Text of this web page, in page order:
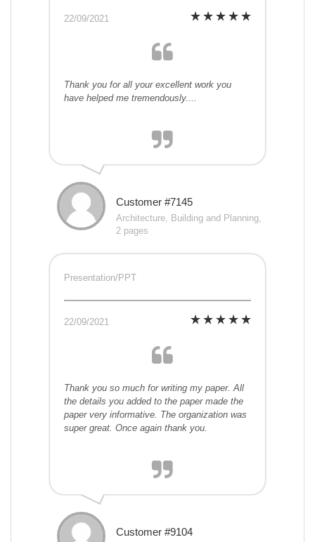
22/09/2021
Thank you for all your excellent work you
have helped me tremendously....
Customer #7145
Architecture, Building and Planning,
2 pages
Presentation/PPT
22/09/2021
Thank you so much for writing my paper. All
the details you added to the paper made the
paper very informative. The organization was
super great. Once again thank you.
Customer #9104